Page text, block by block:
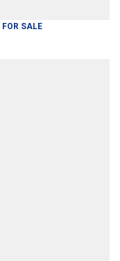
FOR SALE